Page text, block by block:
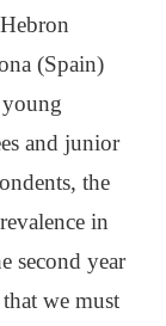
(Spain)
and junior
the
in
second year
we must